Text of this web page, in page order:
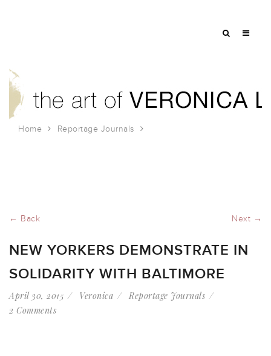
Home
Reportage Journals
← Back Next →
NEW YORKERS DEMONSTRATE IN
SOLIDARITY WITH BALTIMORE
April 30, 2015 Veronica
Reportage Journals
2 Comments